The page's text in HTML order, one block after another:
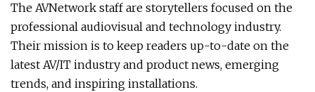
The AVNetwork staff are storytellers focused on the
professional audiovisual and technology industry.
Their mission is to keep readers up-to-date on the
latest AV/IT industry and product news, emerging
trends, and inspiring installations.